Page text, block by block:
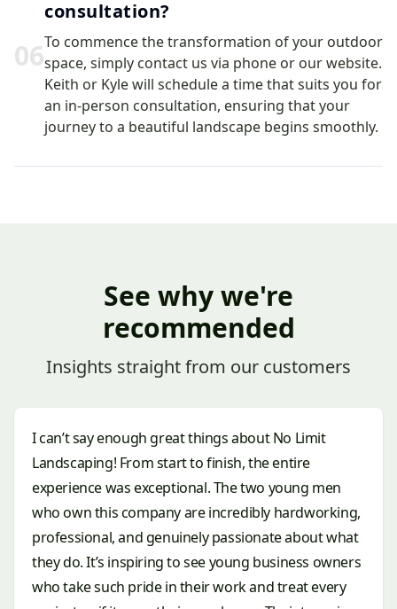
06
consultation?
To commence the transformation of your outdoor
space, simply contact us via phone or our website.
Keith or Kyle will schedule a time that suits you for
an in-person consultation, ensuring that your
journey to a beautiful landscape begins smoothly.
See why we're
recommended
Insights straight from our customers
I can’t say enough great things about No Limit
Landscaping! From start to finish, the entire
experience was exceptional. The two young men
who own this company are incredibly hardworking,
professional, and genuinely passionate about what
they do. It’s inspiring to see young business owners
who take such pride in their work and treat every